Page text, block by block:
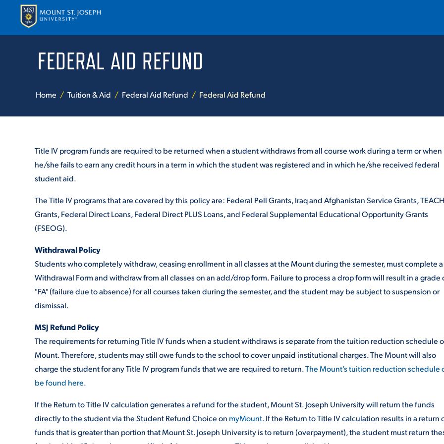
APPLY VISIT REQUEST INFO
ABOUT THE MOUNT
ACADEMICS
ATHLETICS
ENRICHMENT PROGRAMS
Quick Links
MAJORS
EMPLOYMENT
THE ROAR STORE
VIRTUAL TOUR
FEDERAL AID REFUND
Home Tuition & Aid Federal Aid Refund Federal Aid Refund
Title IV program funds are required to be returned when a student withdraws from all course work during a term or when
he/she fails to earn any credit hours in a term in which the student was registered and in which he/she received federal
student aid.
The Title IV programs that are covered by this policy are: Federal Pell Grants, Iraq and Afghanistan Service Grants, TEACH
Grants, Federal Direct Loans, Federal Direct PLUS Loans, and Federal Supplemental Educational Opportunity Grants
(FSEOG).
Withdrawal Policy
Students who completely withdraw, ceasing enrollment in all classes at the Mount during the semester, must complete a
Withdrawal Form and withdraw from all classes on an add/drop form. Failure to process a drop form will result in a grade
"FA" (failure due to absence) for all courses taken during the semester, and the student may be subject to suspension or
dismissal.
MSJ Refund Policy
The requirements for returning Title IV funds when a student withdraws is separate from the tuition reduction schedule
Mount. Therefore, students may still owe funds to the school to cover unpaid institutional charges. The Mount will also
charge the student for any Title IV program funds that we are required to return.The Mount’s tuition reduction schedule
be found here.
If the Return to Title IV calculation generates a refund for the student, Mount St. Joseph University will return the funds
directly to the student via the Student Refund Choice on myMount. If the Return to Title IV calculation results in a return
funds that is greater than portion that Mount St. Joseph University is to return (overpayment), the student must return